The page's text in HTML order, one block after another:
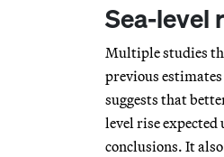
Sea-level
Multiple studies
previous
suggests that
level rise expected
conclusions. It